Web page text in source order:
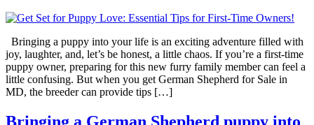
Bringing a puppy into your life is an exciting adventure filled with
joy, laughter, and, let’s be honest, a little chaos. If you’re a first-time
puppy owner, preparing for this new furry family member can feel a
little confusing. But when you get German Shepherd for Sale in
MD, the breeder can provide tips […]
Bringing a German Shepherd puppy into